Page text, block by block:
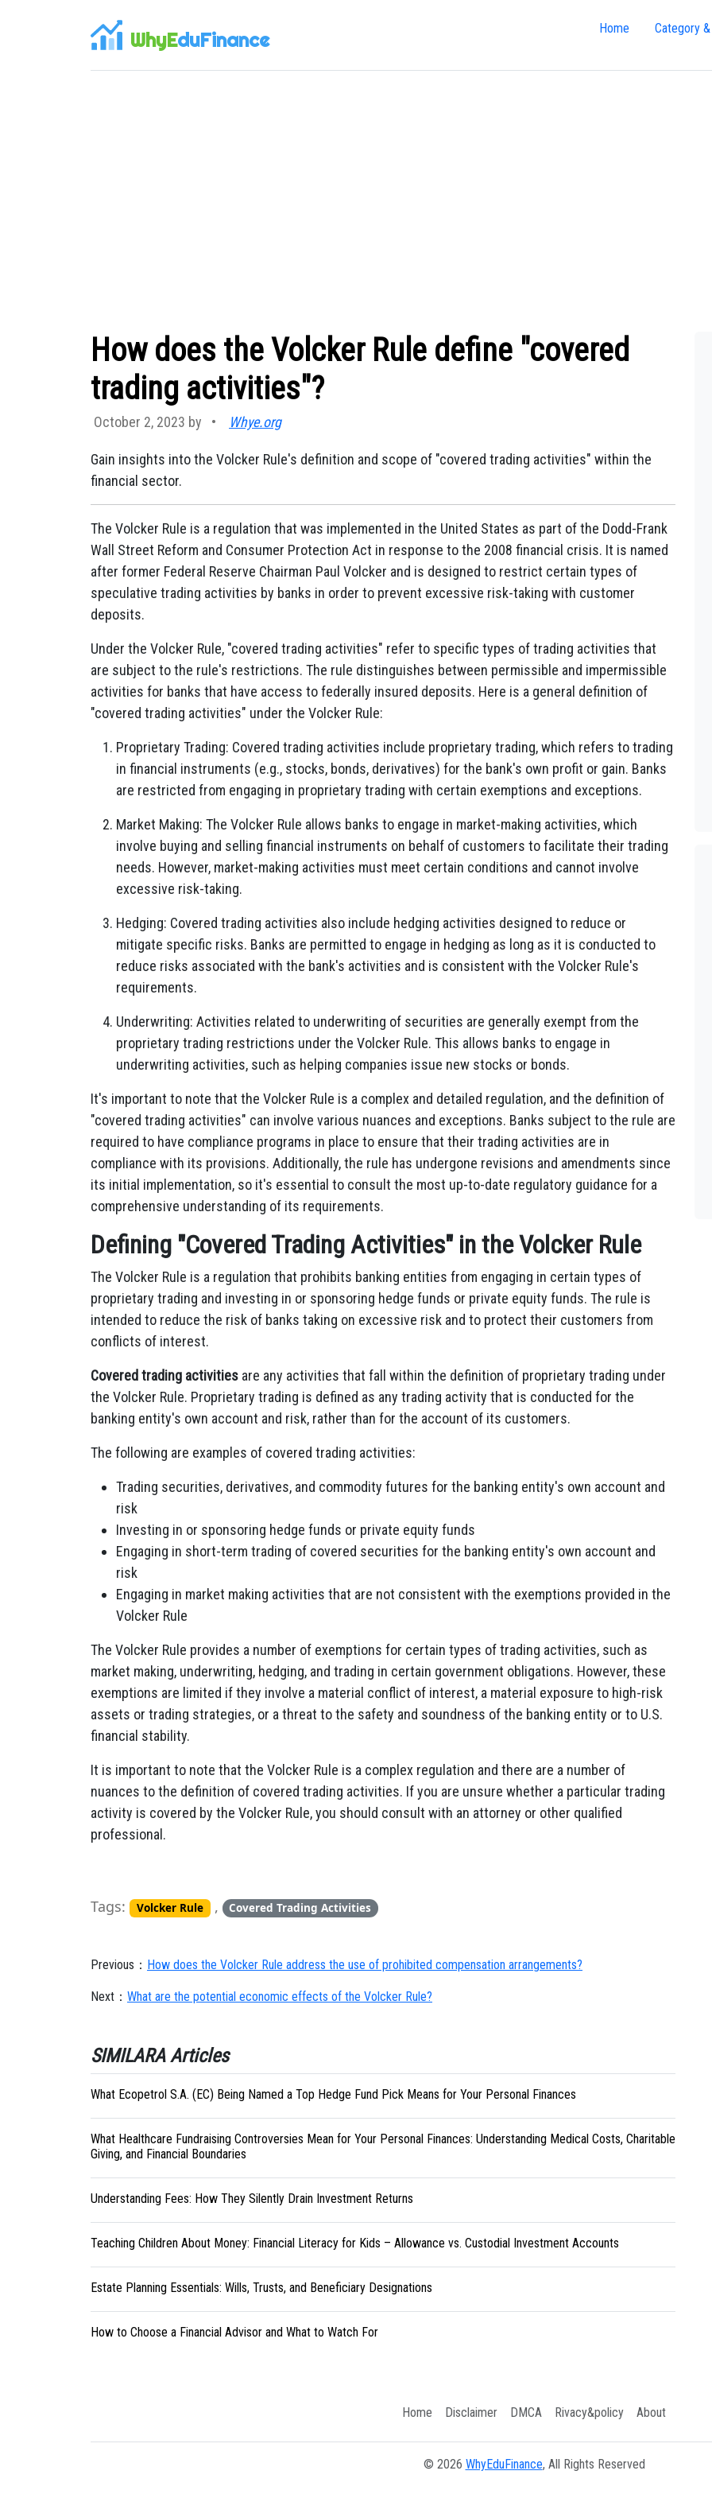
WhyEduFinance Home Category
How does the Volcker Rule define "covered
trading activities"?
October 2, 2023 by • Whye.org
Gain insights into the Volcker Rule's definition and scope of "covered trading activities" within the
financial sector.
The Volcker Rule is a regulation that was implemented in the United States as part of the Dodd-Frank
Wall Street Reform and Consumer Protection Act in response to the 2008 financial crisis. It is named
after former Federal Reserve Chairman Paul Volcker and is designed to restrict certain types of
speculative trading activities by banks in order to prevent excessive risk-taking with customer
deposits.
Under the Volcker Rule, "covered trading activities" refer to specific types of trading activities that
are subject to the rule's restrictions. The rule distinguishes between permissible and impermissible
activities for banks that have access to federally insured deposits. Here is a general definition of
"covered trading activities" under the Volcker Rule:
Proprietary Trading: Covered trading activities include proprietary trading, which refers to trading
in financial instruments (e.g., stocks, bonds, derivatives) for the bank's own profit or gain. Banks
are restricted from engaging in proprietary trading with certain exemptions and exceptions.
Market Making: The Volcker Rule allows banks to engage in market-making activities, which
involve buying and selling financial instruments on behalf of customers to facilitate their trading
needs. However, market-making activities must meet certain conditions and cannot involve
excessive risk-taking.
Hedging: Covered trading activities also include hedging activities designed to reduce or
mitigate specific risks. Banks are permitted to engage in hedging as long as it is conducted to
reduce risks associated with the bank's activities and is consistent with the Volcker Rule's
requirements.
Underwriting: Activities related to underwriting of securities are generally exempt from the
proprietary trading restrictions under the Volcker Rule. This allows banks to engage in
underwriting activities, such as helping companies issue new stocks or bonds.
It's important to note that the Volcker Rule is a complex and detailed regulation, and the definition of
"covered trading activities" can involve various nuances and exceptions. Banks subject to the rule are
required to have compliance programs in place to ensure that their trading activities are in
compliance with its provisions. Additionally, the rule has undergone revisions and amendments since
its initial implementation, so it's essential to consult the most up-to-date regulatory guidance for a
comprehensive understanding of its requirements.
Defining "Covered Trading Activities" in the Volcker Rule
The Volcker Rule is a regulation that prohibits banking entities from engaging in certain types of
proprietary trading and investing in or sponsoring hedge funds or private equity funds. The rule is
intended to reduce the risk of banks taking on excessive risk and to protect their customers from
conflicts of interest.
Covered trading activities are any activities that fall within the definition of proprietary trading under
the Volcker Rule. Proprietary trading is defined as any trading activity that is conducted for the
banking entity's own account and risk, rather than for the account of its customers.
The following are examples of covered trading activities:
Trading securities, derivatives, and commodity futures for the banking entity's own account and
risk
Investing in or sponsoring hedge funds or private equity funds
Engaging in short-term trading of covered securities for the banking entity's own account and
risk
Engaging in market making activities that are not consistent with the exemptions provided in the
Volcker Rule
The Volcker Rule provides a number of exemptions for certain types of trading activities, such as
market making, underwriting, hedging, and trading in certain government obligations. However, these
exemptions are limited if they involve a material conflict of interest, a material exposure to high-risk
assets or trading strategies, or a threat to the safety and soundness of the banking entity or to U.S.
financial stability.
It is important to note that the Volcker Rule is a complex regulation and there are a number of
nuances to the definition of covered trading activities. If you are unsure whether a particular trading
activity is covered by the Volcker Rule, you should consult with an attorney or other qualified
professional.
Tags: Volcker Rule , Covered Trading Activities
Previous： How does the Volcker Rule address the use of prohibited compensation arrangements?
Next： What are the potential economic effects of the Volcker Rule?
SIMILARA Articles
What Ecopetrol S.A. (EC) Being Named a Top Hedge Fund Pick Means for Your Personal Finances
What Healthcare Fundraising Controversies Mean for Your Personal Finances: Understanding Medical Costs, Charitable
Giving, and Financial Boundaries
Understanding Fees: How They Silently Drain Investment Returns
Teaching Children About Money: Financial Literacy for Kids – Allowance vs. Custodial Investment Accounts
Estate Planning Essentials: Wills, Trusts, and Beneficiary Designations
How to Choose a Financial Advisor and What to Watch For
Home Disclaimer DMCA Rivacy&policy About
© 2026 WhyEduFinance, All Rights Reserved